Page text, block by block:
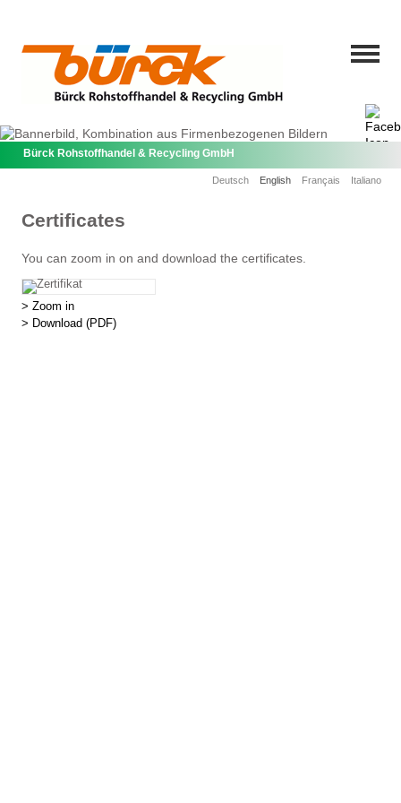
Bürck Rohstoffhandel & Recycling GmbH
Deutsch English Français Italiano
Certificates
You can zoom in on and download the certificates.
> Zoom in
> Download (PDF)